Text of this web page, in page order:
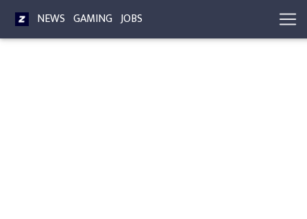
NEWS GAMING JOBS